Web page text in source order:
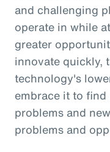
and challenging
operate in while
greater
innovate quickly,
technology's
embrace it to
problems and
problems and